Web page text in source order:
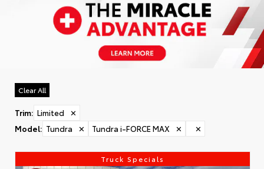
Clear All
Trim: Limited
✕
Model: Tundra ✕ Tundra i-FORCE MAX ✕ ✕
Truck Specials